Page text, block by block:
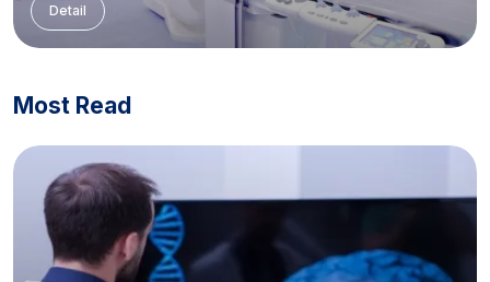
Detail
Most Read